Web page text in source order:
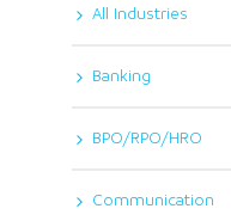
All Industries
Banking
BPO/RPO/HRO
Communication